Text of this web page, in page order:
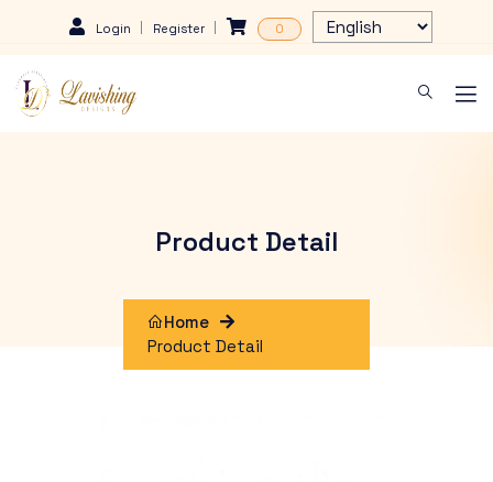
Login Register 0
Product Detail
Home
Product Detail